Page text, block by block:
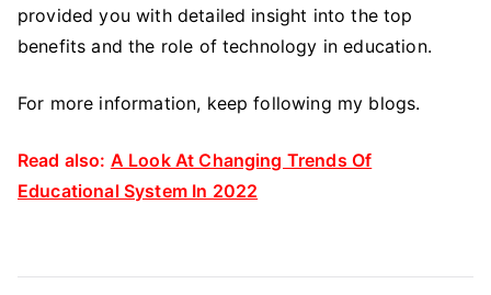
provided you with detailed insight into the top
benefits and the role of technology in education.
For more information, keep following my blogs.
Read also: A Look At Changing Trends Of
Educational System In 2022